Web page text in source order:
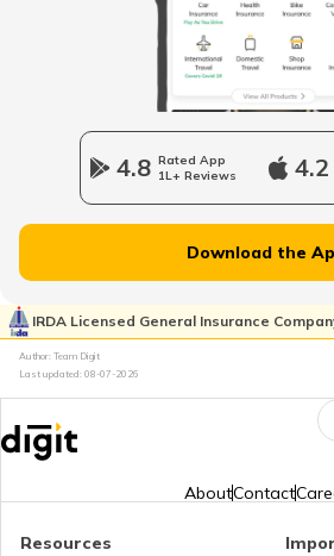
Traffic e-Challan in
Vehicle Registration
Rajasthan for Car/Bike?
How to Renew Driving
Jharkhand?
4.8 Rated App
1L+ Reviews
4.2
Download the
IRDA Licensed General Insurance
Author: Team Digit
Last updated: 08-07-2026
AboutContact
Resources